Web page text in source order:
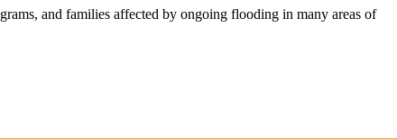
and families affected by ongoing flooding in many areas of